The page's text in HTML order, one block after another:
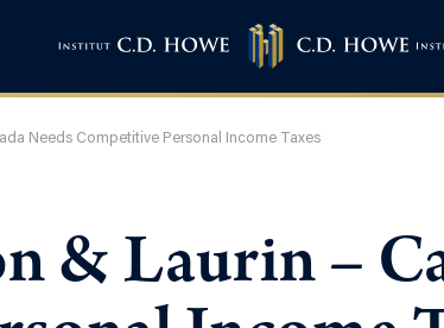
Needs Competitive Personal Income Taxes
& Laurin –